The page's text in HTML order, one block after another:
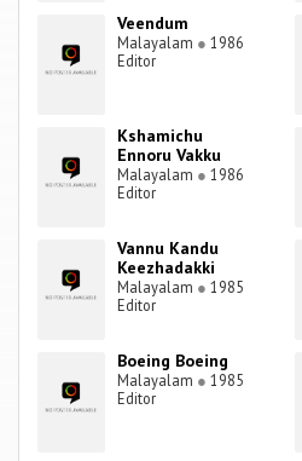
Veendum
Malayalam ● 1986
Editor
Kshamichu
Ennoru Vakku
Malayalam ● 1986
Editor
Vannu Kandu
Keezhadakki
Malayalam ● 1985
Editor
Boeing Boeing
Malayalam ● 1985
Editor